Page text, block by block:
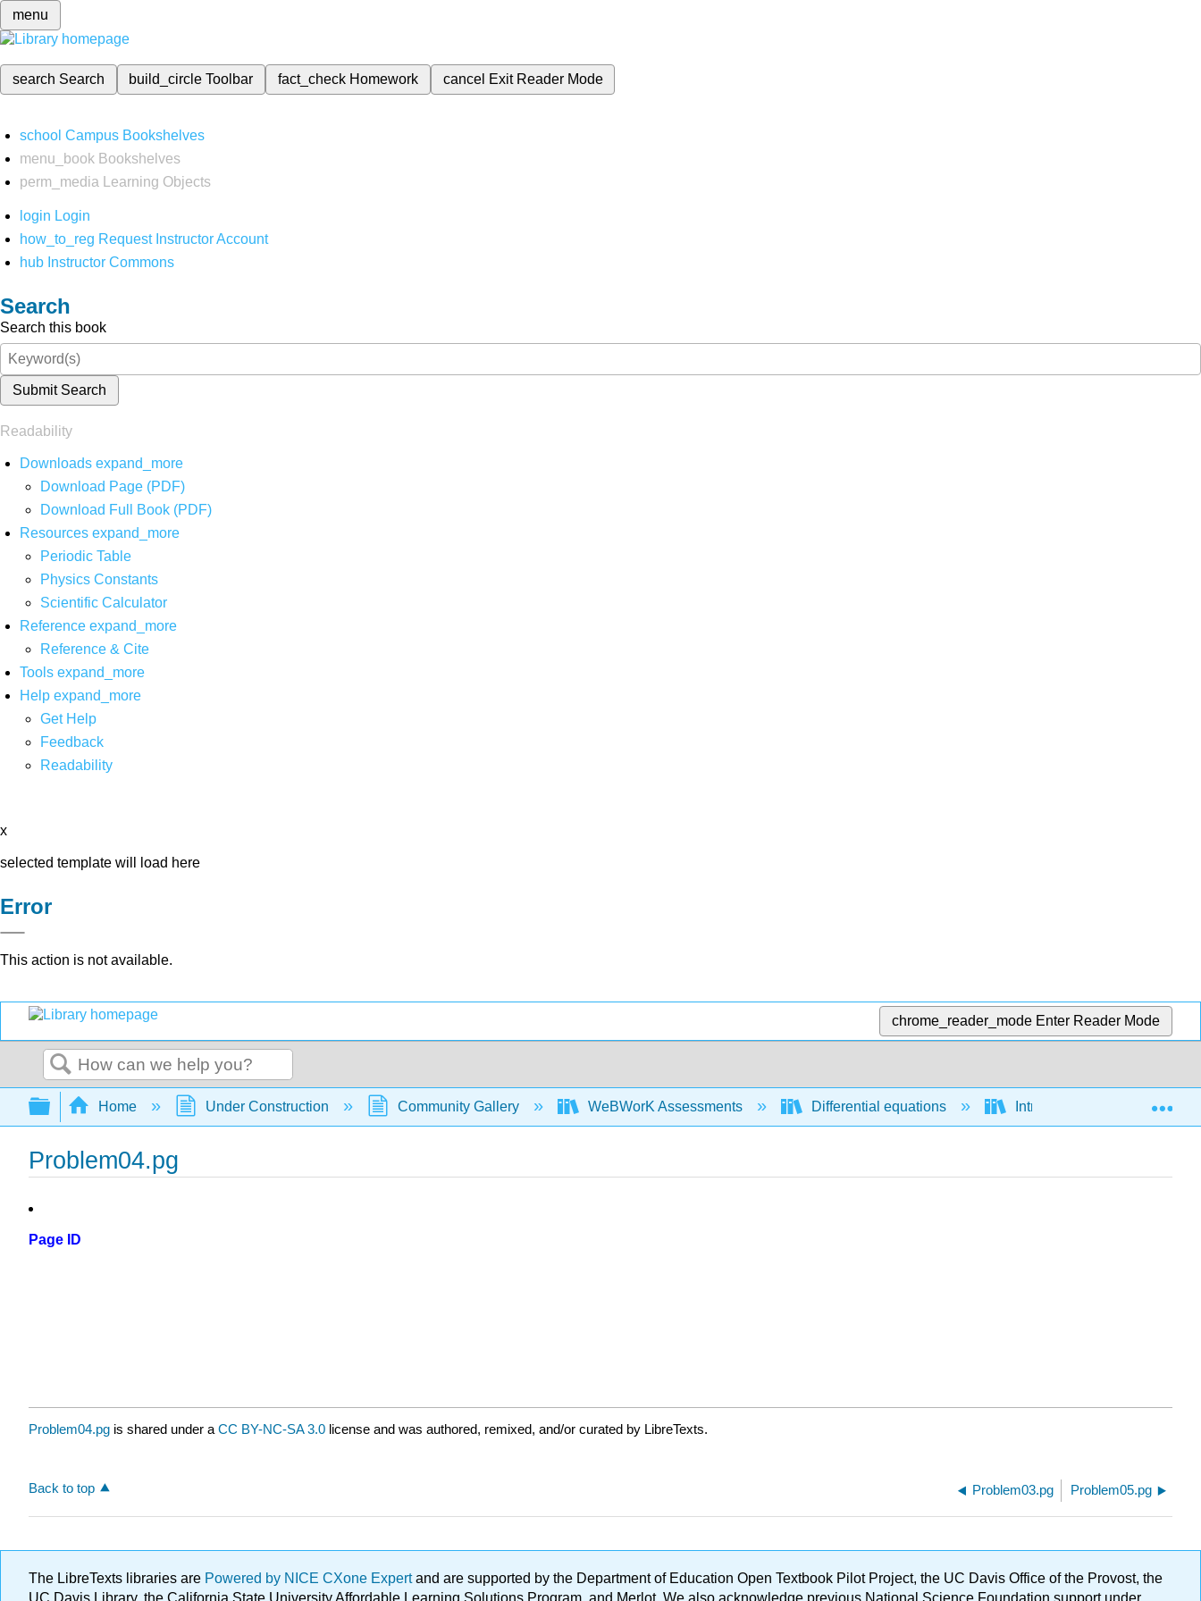
menu
search Search build_circleToolbar fact_check Homework cancel Exit Reader Mode
school Campus Bookshelves
menu_book Bookshelves
perm_media
Learning Objects
login Login
how_to_reg Request Instructor Account
hub Instructor Commons
Search
Search this book
Submit Search
Readability
Downloads expand_more
Download Page (PDF)
Download Full Book (PDF)
Resources expand_more
Periodic Table
Physics Constants
Scientific Calculator
Reference expand_more
Reference & Cite
Tools expand_more
Help expand_more
Get Help
Feedback
Readability
x
selected template will load here
Error
This action is not available.
chrome_reader_mode Enter Reader Mode
Search
Expand/collapse global hierarchy
Home Under Construction Community Gallery WeBWorK Assessments Differential equations Introductory concepts
Problem04.pg
Page ID
Problem04.pg is shared under a CC BY-NC-SA 3.0 license and was authored, remixed, and/or curated by LibreTexts.
Back to top Problem03.pg Problem05.pg
The LibreTexts libraries are Powered by NICE CXone Expertand are supported by the Department of Education Open Textbook Pilot Project, the UC Davis Office of the Provost, the
UC Davis Library, the California State University Affordable Learning Solutions Program, and Merlot. We also acknowledge previous National Science Foundation support under